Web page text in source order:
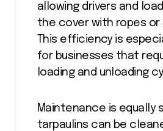
allowing drivers and
the cover with ropes or
This efficiency is
for businesses that
loading and unloading
Maintenance is equally
tarpaulins can be